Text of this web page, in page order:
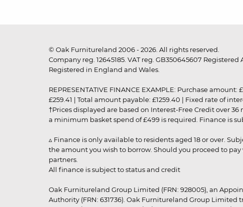
© Oak Furnitureland 2006 - 2026. All rights reserved.
Company reg. 12645185. VAT reg. GB350645607
Registered in England and Wales.
REPRESENTATIVE FINANCE EXAMPLE: Purchase
£259.41 | Total amount payable: £1259.40 | Fixed rate of
†Prices displayed are based on Interest-Free Credit over
a minimum basket spend of £499 is required. Finance is
▵ Finance is only available to residents aged 18 or over.
the amount you wish to borrow. Should you proceed to
partners.
All finance is subject to status and credit
Oak Furnitureland Group Limited (FRN: 928005), an
Authority (FRN: 631736). Oak Furnitureland Group Limited